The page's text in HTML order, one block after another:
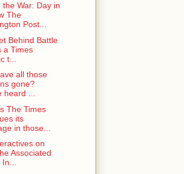
the War: Day in
The
Post...
Behind Battle
a Times
t...
all those
gone?
heard ...
The Times
its
in those...
on
Associated
In...